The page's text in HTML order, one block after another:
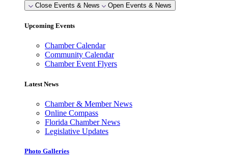
Close Events & News Open Events & News
Upcoming Events
Chamber Calendar
Community Calendar
Chamber Event Flyers
Latest News
Chamber & Member News
Online Compass
Florida Chamber News
Legislative Updates
Photo Galleries